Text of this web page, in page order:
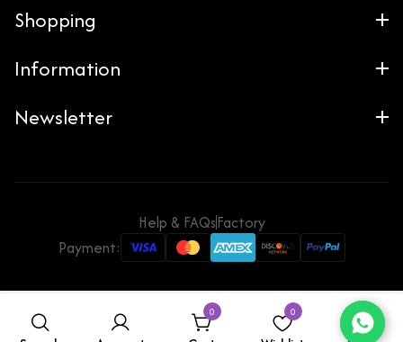
Shopping
Information
Newsletter
Help & FAQsFactory
Payment:
0 0